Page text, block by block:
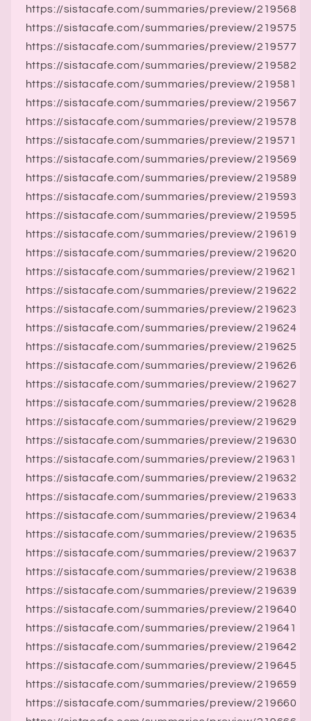
https://sistacafe.com/summaries/preview/219568
https://sistacafe.com/summaries/preview/219575
https://sistacafe.com/summaries/preview/219577
https://sistacafe.com/summaries/preview/219582
https://sistacafe.com/summaries/preview/219581
https://sistacafe.com/summaries/preview/219567
https://sistacafe.com/summaries/preview/219578
https://sistacafe.com/summaries/preview/219571
https://sistacafe.com/summaries/preview/219569
https://sistacafe.com/summaries/preview/219589
https://sistacafe.com/summaries/preview/219593
https://sistacafe.com/summaries/preview/219595
https://sistacafe.com/summaries/preview/219619
https://sistacafe.com/summaries/preview/219620
https://sistacafe.com/summaries/preview/219621
https://sistacafe.com/summaries/preview/219622
https://sistacafe.com/summaries/preview/219623
https://sistacafe.com/summaries/preview/219624
https://sistacafe.com/summaries/preview/219625
https://sistacafe.com/summaries/preview/219626
https://sistacafe.com/summaries/preview/219627
https://sistacafe.com/summaries/preview/219628
https://sistacafe.com/summaries/preview/219629
https://sistacafe.com/summaries/preview/219630
https://sistacafe.com/summaries/preview/219631
https://sistacafe.com/summaries/preview/219632
https://sistacafe.com/summaries/preview/219633
https://sistacafe.com/summaries/preview/219634
https://sistacafe.com/summaries/preview/219635
https://sistacafe.com/summaries/preview/219637
https://sistacafe.com/summaries/preview/219638
https://sistacafe.com/summaries/preview/219639
https://sistacafe.com/summaries/preview/219640
https://sistacafe.com/summaries/preview/219641
https://sistacafe.com/summaries/preview/219642
https://sistacafe.com/summaries/preview/219645
https://sistacafe.com/summaries/preview/219659
https://sistacafe.com/summaries/preview/219660